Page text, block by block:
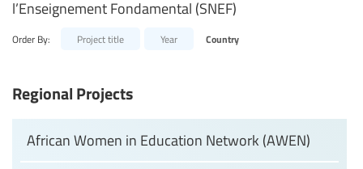
l’Enseignement Fondamental (SNEF)
Order By: Project title Year Country
Regional Projects
African Women in Education Network (AWEN)